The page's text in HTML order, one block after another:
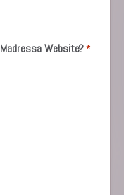
Website?*